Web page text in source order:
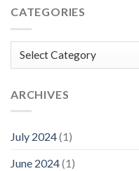
CATEGORIES
Categories
ARCHIVES
July 2024(1)
June 2024(1)